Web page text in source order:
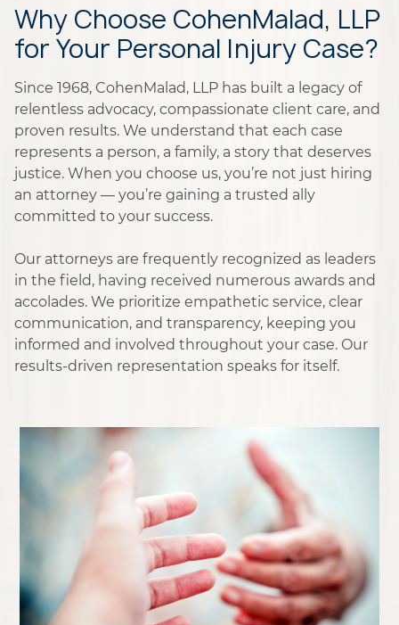
Why Choose CohenMalad, LLP
for Your Personal Injury Case?
Since 1968, CohenMalad, LLP has built a legacy of
relentless advocacy, compassionate client care, and
proven results. We understand that each case
represents a person, a family, a story that deserves
justice. When you choose us, you’re not just hiring
an attorney — you’re gaining a trusted ally
committed to your success.
Our attorneys are frequently recognized as leaders
in the field, having received numerous awards and
accolades. We prioritize empathetic service, clear
communication, and transparency, keeping you
informed and involved throughout your case. Our
results-driven representation speaks for itself.